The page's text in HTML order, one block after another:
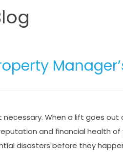
When a lift goes
and financial health
disasters before they